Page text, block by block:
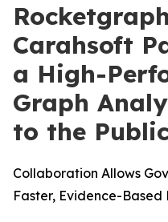
Carahsoft
a High-
Graph
to the
Collaboration Allows
Faster, Evidence-Based